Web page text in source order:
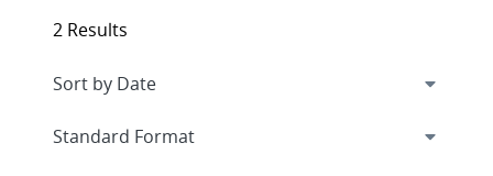
2 Results